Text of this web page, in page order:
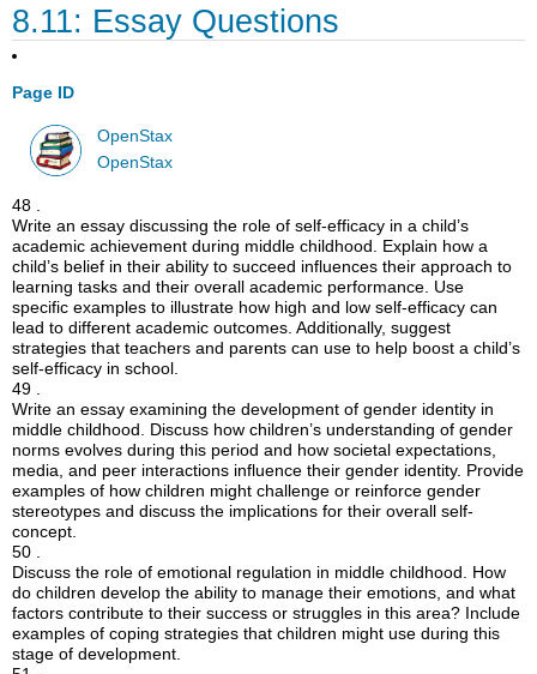
8.11: Essay Questions
Page ID
OpenStax
OpenStax
48 .
Write an essay discussing the role of self-efficacy in a child’s
academic achievement during middle childhood. Explain how a
child’s belief in their ability to succeed influences their approach to
learning tasks and their overall academic performance. Use
specific examples to illustrate how high and low self-efficacy can
lead to different academic outcomes. Additionally, suggest
strategies that teachers and parents can use to help boost a child’s
self-efficacy in school.
49 .
Write an essay examining the development of gender identity in
middle childhood. Discuss how children’s understanding of gender
norms evolves during this period and how societal expectations,
media, and peer interactions influence their gender identity. Provide
examples of how children might challenge or reinforce gender
stereotypes and discuss the implications for their overall self-
concept.
50 .
Discuss the role of emotional regulation in middle childhood. How
do children develop the ability to manage their emotions, and what
factors contribute to their success or struggles in this area? Include
examples of coping strategies that children might use during this
stage of development.